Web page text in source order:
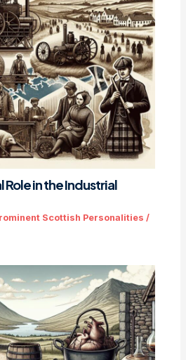
Role in the Industrial
Scottish Personalities /